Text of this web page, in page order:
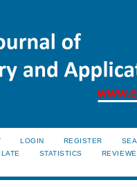
LOGIN REGISTER
STATISTICS